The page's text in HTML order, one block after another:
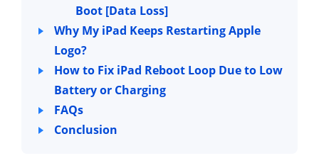
Boot [Data Loss]
Why My iPad Keeps Restarting Apple
Logo?
How to Fix iPad Reboot Loop Due to Low
Battery or Charging
FAQs
Conclusion